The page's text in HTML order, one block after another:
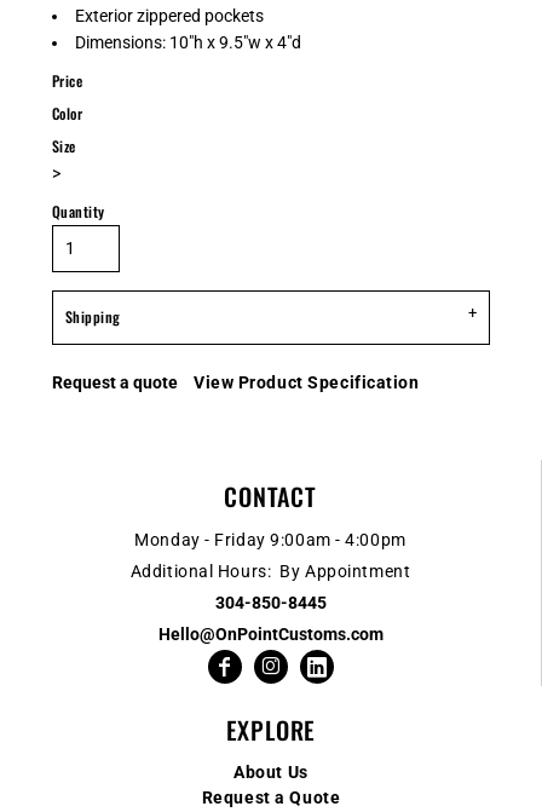
Exterior zippered pockets
Dimensions: 10"h x 9.5"w x 4"d
Price
Color
Size
>
Quantity
Shipping
Request a quote View Product Specification
CONTACT
Monday - Friday 9:00am - 4:00pm
Additional Hours: By Appointment
304-850-8445
Hello@OnPointCustoms.com
EXPLORE
About Us
Request a Quote